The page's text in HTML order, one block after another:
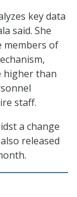
key data
said. She
members of
higher than
staff.
a change
released